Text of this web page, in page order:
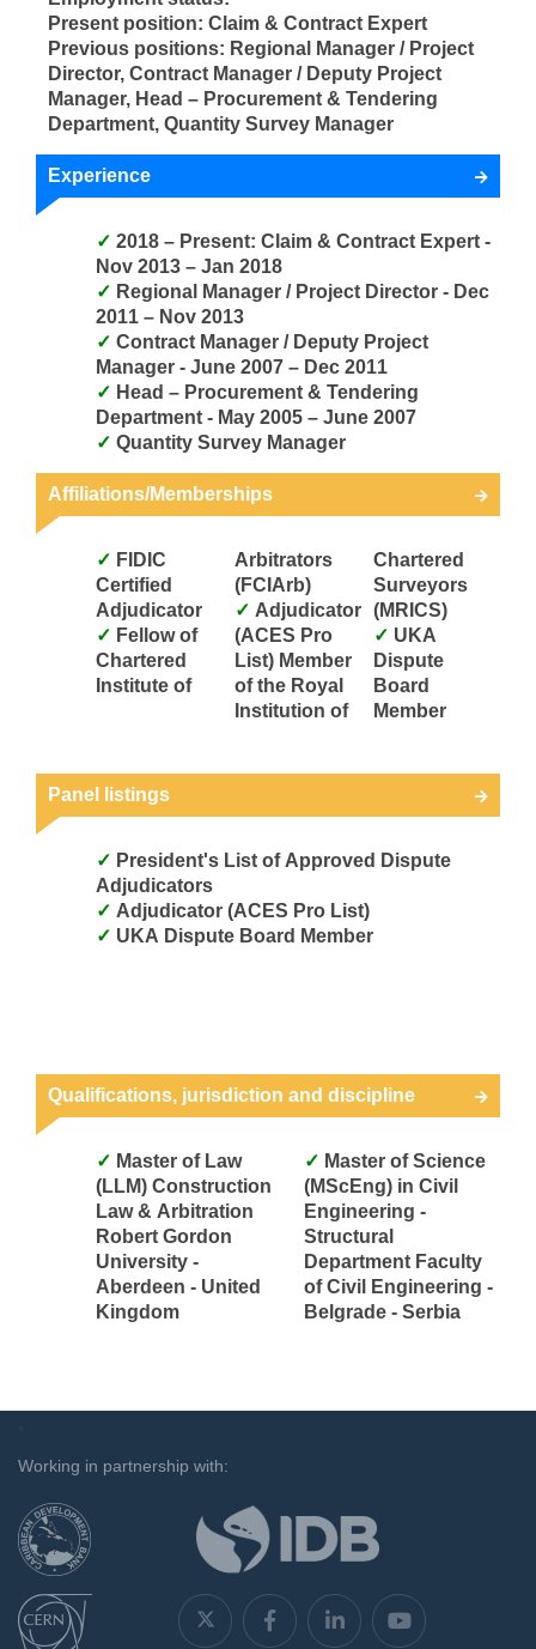
Present position: Claim & Contract Expert
Previous positions: Regional Manager / Project
Director, Contract Manager / Deputy Project
Manager, Head – Procurement & Tendering
Department, Quantity Survey Manager
Experience
Nov 2013 – Jan 2018
2011 – Nov 2013
Manager - June 2007 – Dec 2011
Department - May 2005 – June 2007
Quantity Survey Manager
Affiliations/Memberships
Certified
Adjudicator
Chartered
Institute of
Arbitrators
(FCIArb)
(ACES Pro
List) Member
of the Royal
Institution of
Chartered
Surveyors
(MRICS)
Dispute
Board
Member
Panel listings
Adjudicators
Adjudicator (ACES Pro List)
UKA Dispute Board Member
Qualifications, jurisdiction and discipline
(LLM) Construction
Law & Arbitration
Robert Gordon
University -
Aberdeen - United
Kingdom
(MScEng) in Civil
Engineering -
Structural
Department Faculty
of Civil Engineering -
Belgrade - Serbia
`
Working in partnership with: